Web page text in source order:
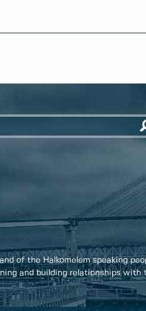
of the Halkomelem speaking
and building relationships with